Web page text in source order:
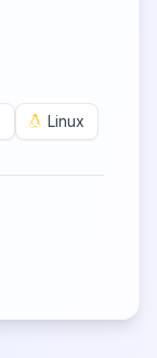
Linux